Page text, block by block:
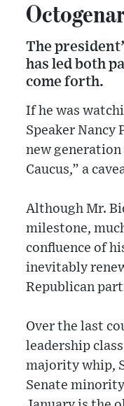
The
has led both
come forth.
If he was
Speaker Nancy
new generation
Caucus,” a
Although Mr.
milestone,
confluence of
inevitably
Republican
Over the last
leadership
majority whip,
Senate